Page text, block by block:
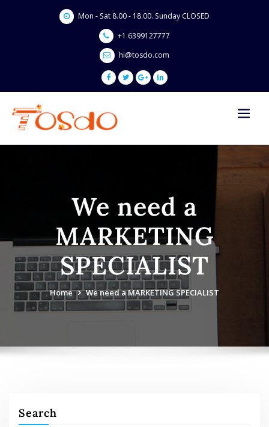
Mon - Sat 8.00 - 18.00. Sunday CLOSED
+1 6399127777
hi@tosdo.com
We need a
MARKETING
SPECIALIST
Home We need a MARKETING SPECIALIST
Search